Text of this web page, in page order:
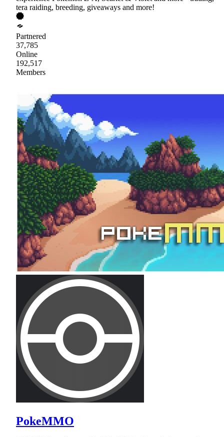
tera raiding, breeding, giveaways and more!
Partnered
37,785
Online
192,517
Members
PokeMMO